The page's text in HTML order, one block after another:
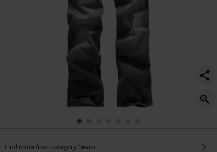
Find more from category "Jeans"